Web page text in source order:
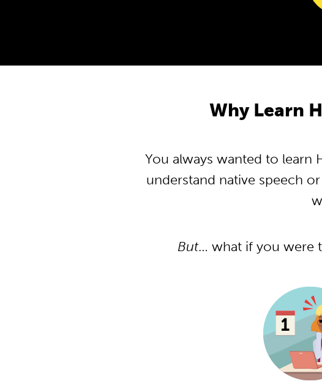
Why Learn
You always wanted to learn
understand native speech
But… what if you were